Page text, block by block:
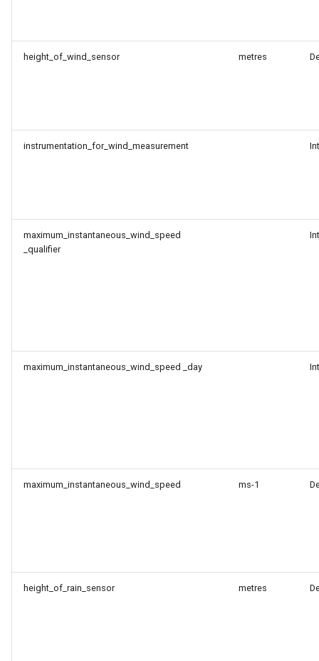
height_of_wind_sensor metres
instrumentation_for_wind_measurement
maximum_instantaneous_wind_speed
_qualifier
maximum_instantaneous_wind_speed _day
maximum_instantaneous_wind_speed ms-1
height_of_rain_sensor metres